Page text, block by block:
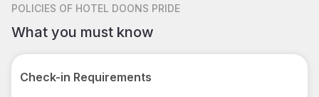
POLICIES OF HOTEL DOONS PRIDE
What you must know
Check-in Requirements